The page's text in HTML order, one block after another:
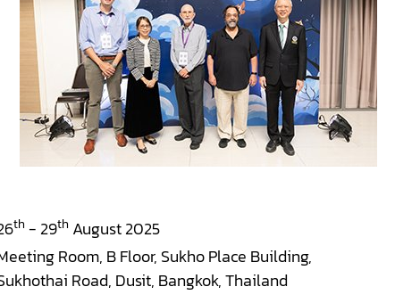
th - 29th August 2025
Room, B Floor, Sukho Place Building,
Road, Dusit, Bangkok, Thailand